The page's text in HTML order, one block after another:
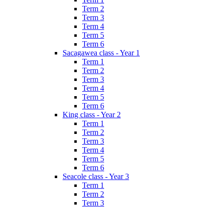
Term 2
Term 3
Term 4
Term 5
Term 6
Sacagawea class - Year 1
Term 1
Term 2
Term 3
Term 4
Term 5
Term 6
King class - Year 2
Term 1
Term 2
Term 3
Term 4
Term 5
Term 6
Seacole class - Year 3
Term 1
Term 2
Term 3